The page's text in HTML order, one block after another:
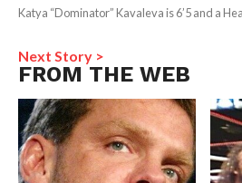
Katya “Dominator” Kavaleva is 6’5 and a
Next Story >
FROM THE WEB